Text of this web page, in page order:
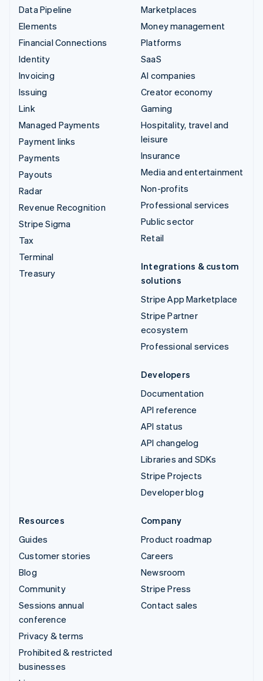
Data Pipeline
Elements
Financial Connections
Identity
Invoicing
Issuing
Link
Managed Payments
Payment links
Payments
Payouts
Radar
Revenue Recognition
Stripe Sigma
Tax
Terminal
Treasury
Marketplaces
Money management
Platforms
SaaS
AI companies
Creator economy
Gaming
Hospitality, travel and
leisure
Insurance
Media and entertainment
Non-profits
Professional services
Public sector
Retail
Integrations & custom
solutions
Stripe App Marketplace
Stripe Partner
ecosystem
Professional services
Developers
Documentation
API reference
API status
API changelog
Libraries and SDKs
Stripe Projects
Developer blog
Resources
Guides
Customer stories
Blog
Community
Sessions annual
conference
Privacy & terms
Prohibited & restricted
businesses
Company
Product roadmap
Careers
Newsroom
Stripe Press
Contact sales